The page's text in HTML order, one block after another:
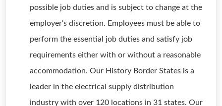
possible job duties and is subject to change at the
employer's discretion. Employees must be able to
perform the essential job duties and satisfy job
requirements either with or without a reasonable
accommodation. Our History Border States is a
leader in the electrical supply distribution
industry with over 120 locations in 31 states. Our